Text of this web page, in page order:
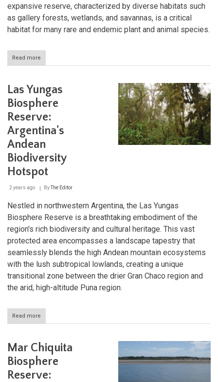
expansive reserve, characterized by diverse habitats such
as gallery forests, wetlands, and savannas, is a critical
habitat for many rare and endemic plant and animal species.
Read more
Laguna
Herraduras
Río
Paraguay
Biosphere
Reserve:
A
Sanctuary
of
Biodiversity
Las Yungas
Biosphere
Reserve:
Argentina's
Andean
Biodiversity
Hotspot
2 years ago ByThe Editor
Nestled in northwestern Argentina, the Las Yungas
Biosphere Reserve is a breathtaking embodiment of the
region's rich biodiversity and cultural heritage. This vast
protected area encompasses a landscape tapestry that
seamlessly blends the high Andean mountain ecosystems
with the lush subtropical lowlands, creating a unique
transitional zone between the drier Gran Chaco region and
the arid, high-altitude Puna region.
Read more
Las
Reserve:
Andean
Biodiversity
Mar Chiquita
Biosphere
Reserve: